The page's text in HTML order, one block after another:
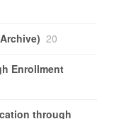
20
Enrollment
through